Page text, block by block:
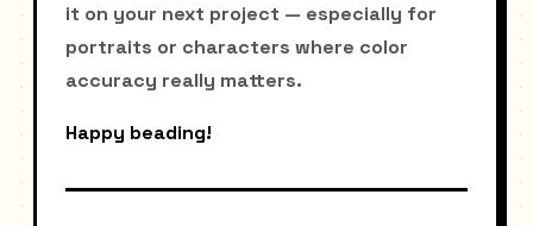
it on your next project — especially for
portraits or characters where color
accuracy really matters.
Happy beading!